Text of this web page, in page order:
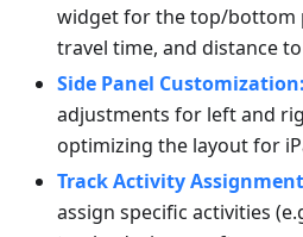
widget for the top/bottom
travel time, and distance
Side Panel Customization:
adjustments for left and
optimizing the layout for
Track Activity
assign specific activities